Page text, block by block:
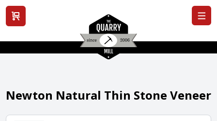
View cart
Newton Natural Thin Stone Veneer